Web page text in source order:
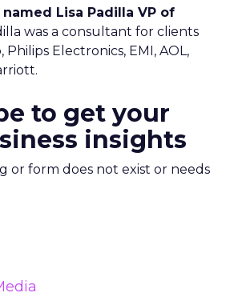
Lisa Padilla VP of
was a consultant for clients
Electronics, EMI, AOL,
to get your
insights
or form does not exist or needs